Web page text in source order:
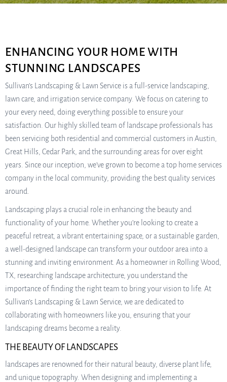
ENHANCING YOUR HOME WITH
STUNNING LANDSCAPES
Sullivan’s Landscaping & Lawn Service is a full-service landscaping,
lawn care, and irrigation service company. We focus on catering to
your every need, doing everything possible to ensure your
satisfaction. Our highly skilled team of landscape professionals has
been servicing both residential and commercial customers in Austin,
Great Hills, Cedar Park, and the surrounding areas for over eight
years. Since our inception, we’ve grown to become a top home services
company in the local community, providing the best quality services
around.
Landscaping plays a crucial role in enhancing the beauty and
functionality of your home. Whether you’re looking to create a
peaceful retreat, a vibrant entertaining space, or a sustainable garden,
a well-designed landscape can transform your outdoor area into a
stunning and inviting environment. As a homeowner in Rolling Wood,
TX, researching landscape architecture, you understand the
importance of finding the right team to bring your vision to life. At
Sullivan’s Landscaping & Lawn Service, we are dedicated to
collaborating with homeowners like you, ensuring that your
landscaping dreams become a reality.
THE BEAUTY OF LANDSCAPES
landscapes are renowned for their natural beauty, diverse plant life,
and unique topography. When designing and implementing a